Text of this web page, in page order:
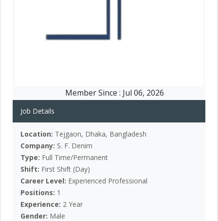
Member Since : Jul 06, 2026
Job Details
Location: Tejgaon, Dhaka, Bangladesh
Company: S. F. Denim
Type: Full Time/Permanent
Shift: First Shift (Day)
Career Level: Experienced Professional
Positions: 1
Experience: 2 Year
Gender: Male